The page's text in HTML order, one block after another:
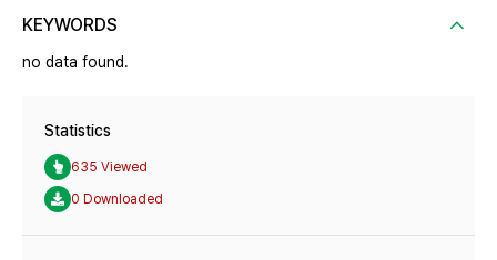
KEYWORDS
no data found.
Statistics
635 Viewed
0 Downloaded